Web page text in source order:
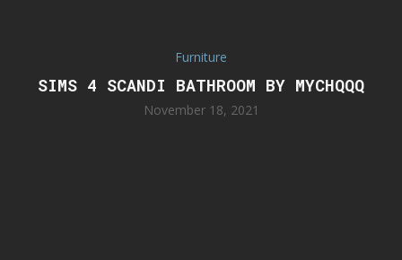
Furniture
SIMS 4 SCANDI BATHROOM BY MYCHQQQ
November 18, 2021